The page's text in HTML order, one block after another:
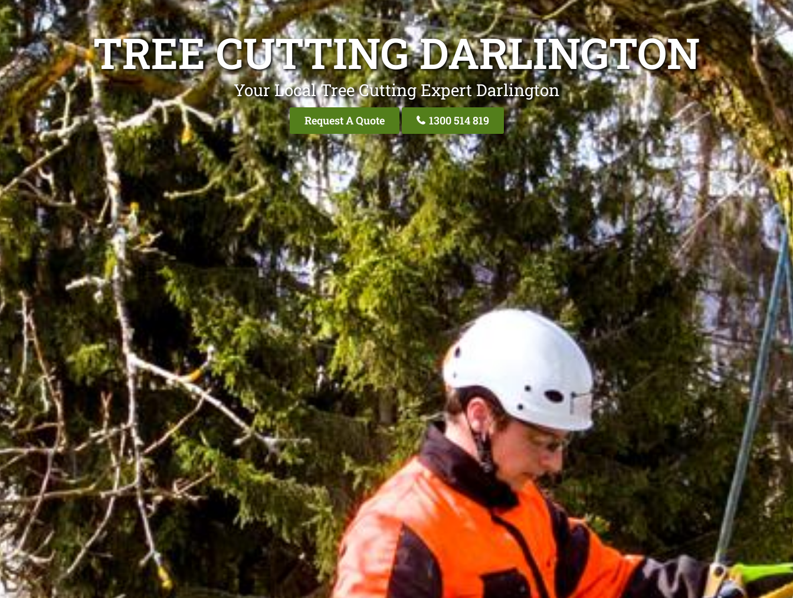
TREE CUTTING DARLINGTON
Your Local Tree Cutting Expert Darlington
Request A Quote 1300 514 819